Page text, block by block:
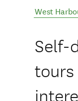
West
Self-
tours